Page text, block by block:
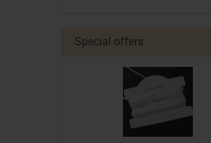
Special offers